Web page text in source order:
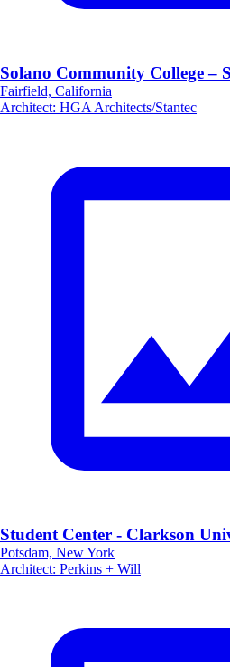
Solano Community College –
Fairfield, California
Architect: HGA Architects/Stantec
Student Center - Clarkson
Potsdam, New York
Architect: Perkins + Will